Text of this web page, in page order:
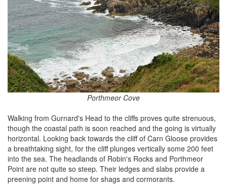
Porthmeor Cove
Walking from Gurnard's Head to the cliffs proves quite strenuous,
though the coastal path is soon reached and the going is virtually
horizontal. Looking back towards the cliff of Carn Gloose provides
a breathtaking sight, for the cliff plunges vertically some 200 feet
into the sea. The headlands of Robin's Rocks and Porthmeor
Point are not quite so steep. Their ledges and slabs provide a
preening point and home for shags and cormorants.